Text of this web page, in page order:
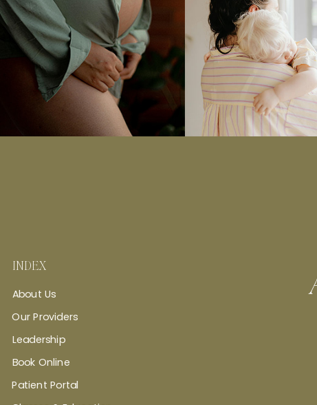
INDEX
About Us
Our Providers
Leadership
Book Online
Patient Portal